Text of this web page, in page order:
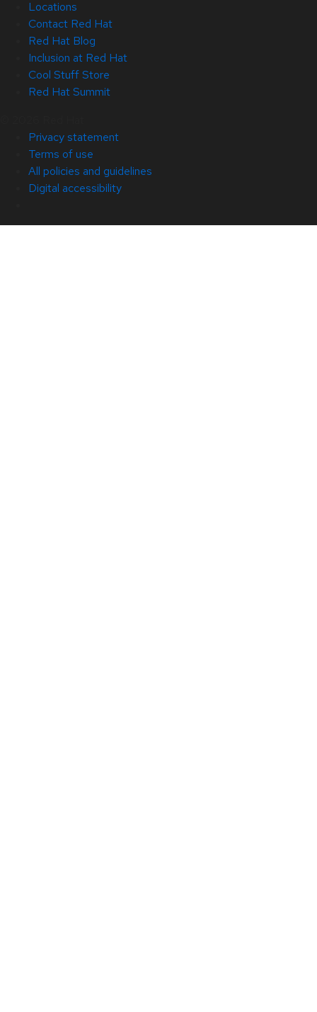
Locations
Contact Red Hat
Red Hat Blog
Inclusion at Red Hat
Cool Stuff Store
Red Hat Summit
Privacy statement
Terms of use
All policies and guidelines
Digital accessibility